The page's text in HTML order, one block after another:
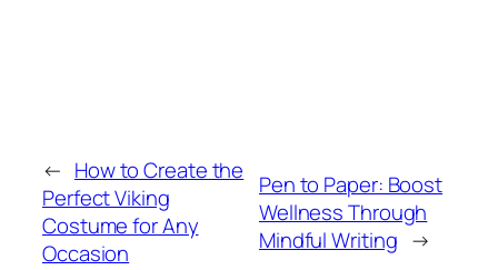
← How to Create the
Perfect Viking
Costume for Any
Occasion
Pen to Paper: Boost
Wellness Through
Mindful Writing →